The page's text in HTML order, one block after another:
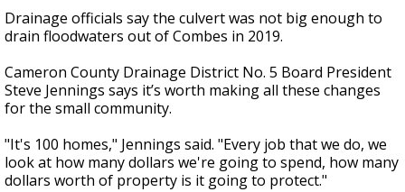
Drainage officials say the culvert was not big enough to
drain floodwaters out of Combes in 2019.
Cameron County Drainage District No. 5 Board President
Steve Jennings says it’s worth making all these changes
for the small community.
"It's 100 homes," Jennings said. "Every job that we do, we
look at how many dollars we're going to spend, how many
dollars worth of property is it going to protect."